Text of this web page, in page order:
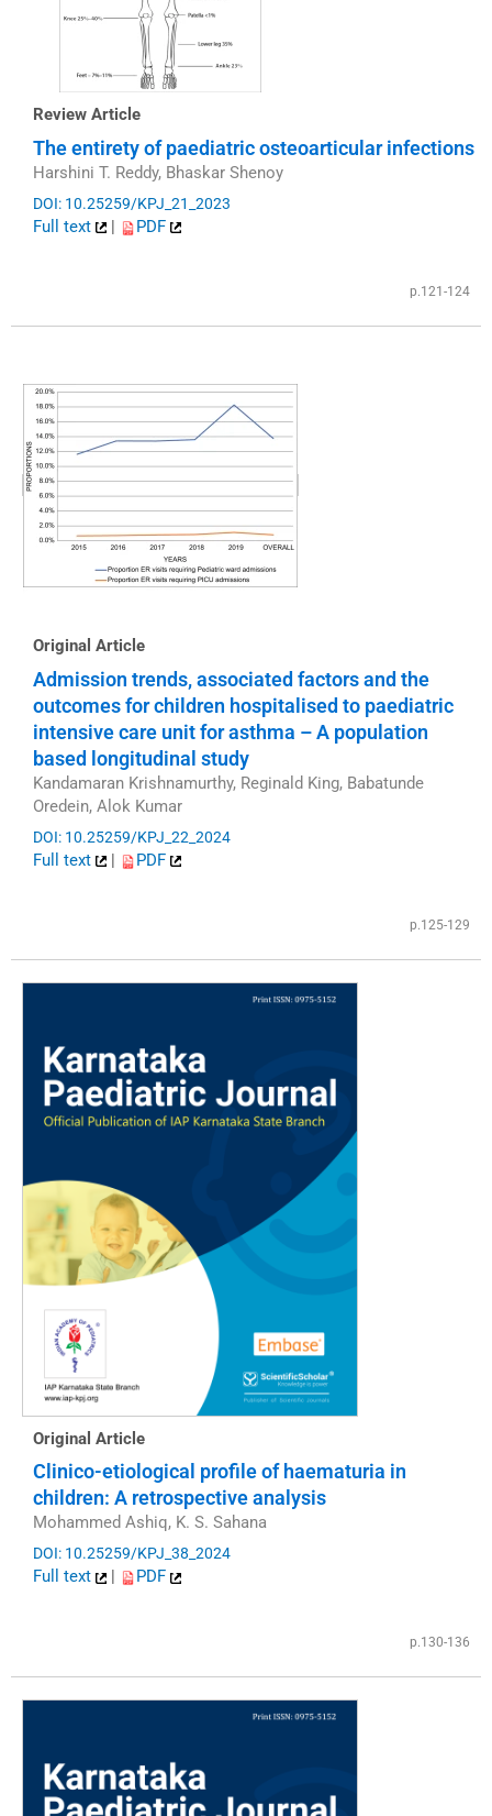
Review Article
The entirety of paediatric osteoarticular infections
Harshini T. Reddy, Bhaskar Shenoy
DOI: 10.25259/KPJ_21_2023
Full text | PDF
p.121-124
Original Article
Admission trends, associated factors and the
outcomes for children hospitalised to paediatric
intensive care unit for asthma – A population
based longitudinal study
Kandamaran Krishnamurthy, Reginald King, Babatunde
Oredein, Alok Kumar
DOI: 10.25259/KPJ_22_2024
Full text | PDF
p.125-129
Original Article
Clinico-etiological profile of haematuria in
children: A retrospective analysis
Mohammed Ashiq, K. S. Sahana
DOI: 10.25259/KPJ_38_2024
Full text PDF
p.130-136